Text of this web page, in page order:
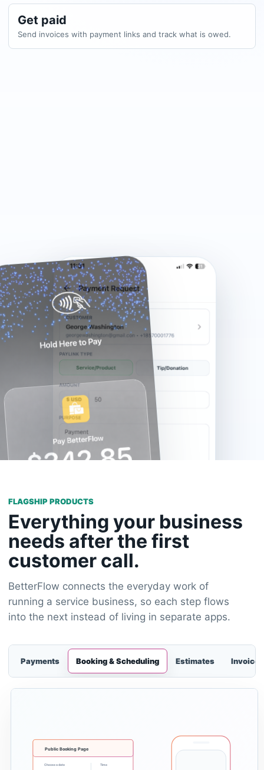
Get paid
Send invoices with payment links and track what is owed.
FLAGSHIP PRODUCTS
Everything your business
needs after the first
customer call.
BetterFlow connects the everyday work of
running a service business, so each step flows
into the next instead of living in separate apps.
Payments Booking & Scheduling Estimates Invoices
Public Booking Page
Choose a date Time